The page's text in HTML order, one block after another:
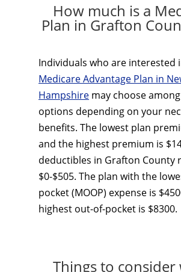
How much is a
Plan in Grafton
Individuals who are interested
Medicare Advantage Plan in
Hampshire may choose
options depending on your
benefits. The lowest plan
and the highest premium is
deductibles in Grafton County
$0-$505. The plan with the
pocket (MOOP) expense is
highest out-of-pocket is $8300.
Things to consider